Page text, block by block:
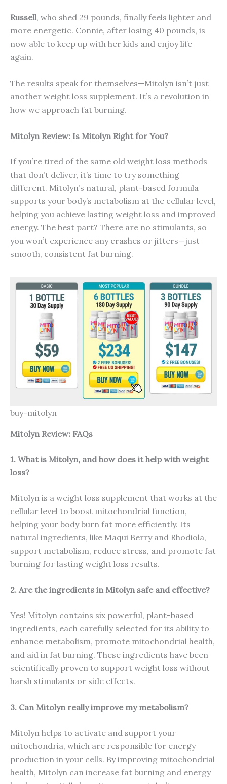
Russell, who shed 29 pounds, finally feels lighter and
more energetic. Connie, after losing 40 pounds, is
now able to keep up with her kids and enjoy life
again.
The results speak for themselves—Mitolyn isn’t just
another weight loss supplement. It’s a revolution in
how we approach fat burning.
Mitolyn Review: Is Mitolyn Right for You?
If you’re tired of the same old weight loss methods
that don’t deliver, it’s time to try something
different. Mitolyn’s natural, plant-based formula
supports your body’s metabolism at the cellular level,
helping you achieve lasting weight loss and improved
energy. The best part? There are no stimulants, so
you won’t experience any crashes or jitters—just
smooth, consistent fat burning.
buy-mitolyn
Mitolyn Review: FAQs
1. What is Mitolyn, and how does it help with weight
loss?
Mitolyn is a weight loss supplement that works at the
cellular level to boost mitochondrial function,
helping your body burn fat more efficiently. Its
natural ingredients, like Maqui Berry and Rhodiola,
support metabolism, reduce stress, and promote fat
burning for lasting weight loss results.
2. Are the ingredients in Mitolyn safe and effective?
Yes! Mitolyn contains six powerful, plant-based
ingredients, each carefully selected for its ability to
enhance metabolism, promote mitochondrial health,
and aid in fat burning. These ingredients have been
scientifically proven to support weight loss without
harsh stimulants or side effects.
3. Can Mitolyn really improve my metabolism?
Mitolyn helps to activate and support your
mitochondria, which are responsible for energy
production in your cells. By improving mitochondrial
health, Mitolyn can increase fat burning and energy